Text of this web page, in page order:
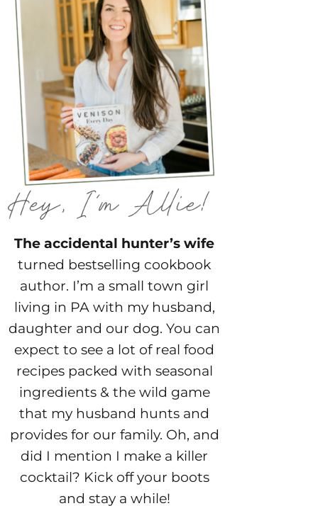
The accidental hunter’s wife
turned bestselling cookbook
author. I’m a small town girl
living in PA with my husband,
daughter and our dog. You can
expect to see a lot of real food
recipes packed with seasonal
ingredients & the wild game
that my husband hunts and
provides for our family. Oh, and
did I mention I make a killer
cocktail? Kick off your boots
and stay a while!